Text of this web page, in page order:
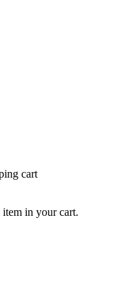
cart
item in your cart.